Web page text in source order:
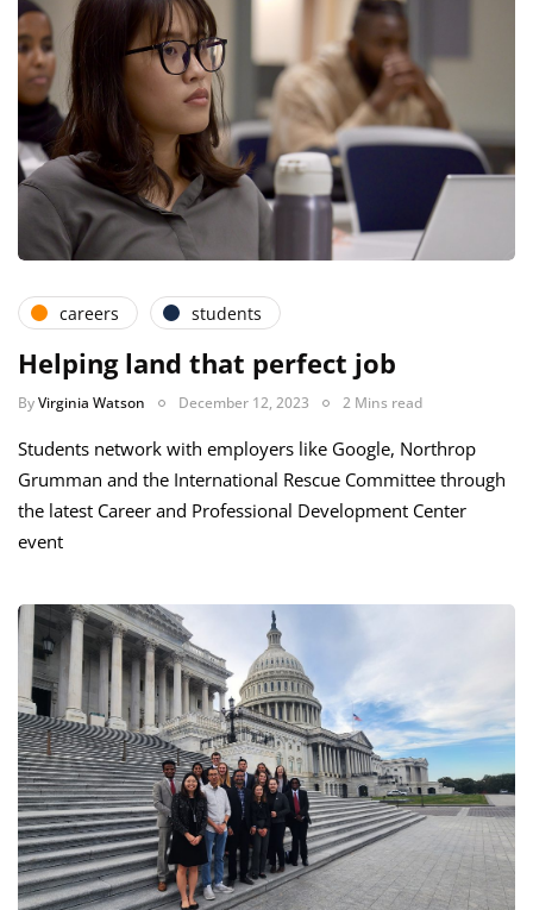
careers students
Helping land that perfect job
ByVirginia Watson December 12, 2023 2 Mins read
Students network with employers like Google, Northrop
Grumman and the International Rescue Committee through
the latest Career and Professional Development Center
event